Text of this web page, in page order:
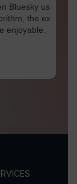
Bluesky us
the ex
enjoyable.